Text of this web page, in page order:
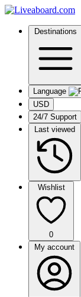
Destinations
Language
USD
24/7 Support
Last viewed
Wishlist
0
My account